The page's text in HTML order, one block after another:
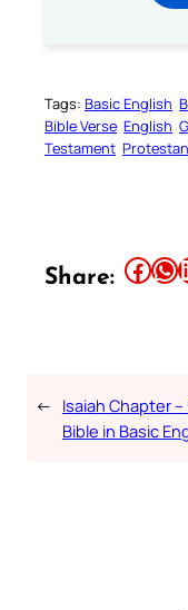
Tags: Basic English
Bible Verse English
Testament
Share: Share this article on Facebook Share this article on WhatsApp Share this
← Isaiah Chapter –
Bible in Basic